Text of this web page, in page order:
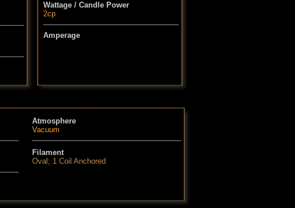
Wattage / Candle Power
2cp
Amperage
Atmosphere
Vacuum
Filament
Oval; 1 Coil Anchored